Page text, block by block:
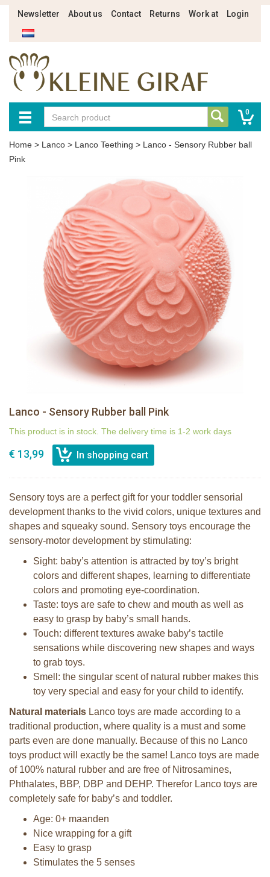
Newsletter About us Contact Returns Work at Login
0
Home > Lanco > Lanco Teething > Lanco - Sensory Rubber ball
Pink
Lanco - Sensory Rubber ball Pink
This product is in stock. The delivery time is 1-2 work days
€ 13,99
Sensory toys are a perfect gift for your toddler sensorial
development thanks to the vivid colors, unique textures and
shapes and squeaky sound. Sensory toys encourage the
sensory-motor development by stimulating:
Sight: baby’s attention is attracted by toy’s bright
colors and different shapes, learning to differentiate
colors and promoting eye-coordination.
Taste: toys are safe to chew and mouth as well as
easy to grasp by baby’s small hands.
Touch: different textures awake baby’s tactile
sensations while discovering new shapes and ways
to grab toys.
Smell: the singular scent of natural rubber makes this
toy very special and easy for your child to identify.
Natural materials Lanco toys are made according to a
traditional production, where quality is a must and some
parts even are done manually. Because of this no Lanco
toys product will exactly be the same! Lanco toys are made
of 100% natural rubber and are free of Nitrosamines,
Phthalates, BBP, DBP and DEHP. Therefor Lanco toys are
completely safe for baby’s and toddler.
Age: 0+ maanden
Nice wrapping for a gift
Easy to grasp
Stimulates the 5 senses